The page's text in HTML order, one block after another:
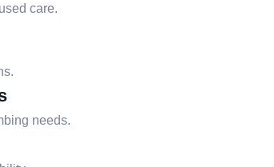
care.
needs.